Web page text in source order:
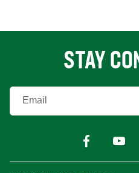
STAY
Enter Your Email